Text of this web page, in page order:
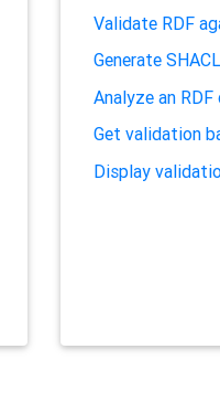
Validate RDF
Generate
Analyze an
Get validation
Display